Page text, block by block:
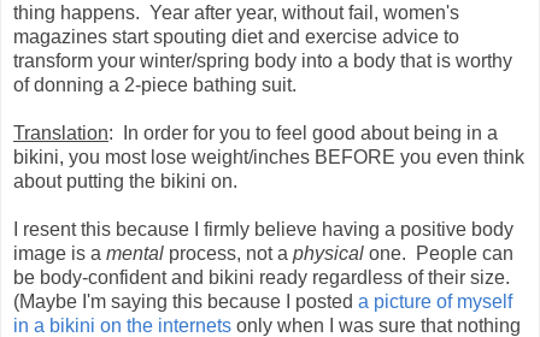
thing happens. Year after year, without fail, women's
magazines start spouting diet and exercise advice to
transform your winter/spring body into a body that is worthy
of donning a 2-piece bathing suit.
Translation: In order for you to feel good about being in a
bikini, you most lose weight/inches BEFORE you even think
about putting the bikini on.
I resent this because I firmly believe having a positive body
image is a mental process, not a physical one. People can
be body-confident and bikini ready regardless of their size.
(Maybe I'm saying this because I posted a picture of myself
in a bikini on the internets only when I was sure that nothing